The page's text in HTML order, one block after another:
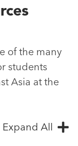
of the many
students
Asia at the
Expand All